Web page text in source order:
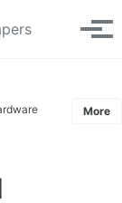
Toggle
More